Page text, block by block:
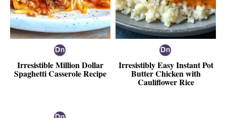
Irresistible Million Dollar
Spaghetti Casserole Recipe
Irresistibly Easy Instant Pot
Butter Chicken with
Cauliflower Rice